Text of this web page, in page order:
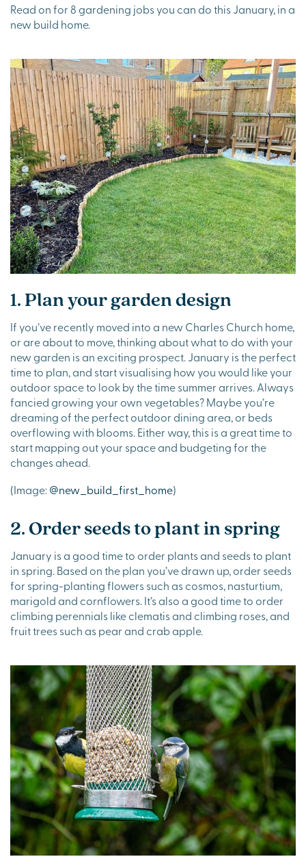
Read on for 8 gardening jobs you can do this January, in a
new build home.
1. Plan your garden design
If you’ve recently moved into a new Charles Church home,
or are about to move, thinking about what to do with your
new garden is an exciting prospect. January is the perfect
time to plan, and start visualising how you would like your
outdoor space to look by the time summer arrives. Always
fancied growing your own vegetables? Maybe you’re
dreaming of the perfect outdoor dining area, or beds
overflowing with blooms. Either way, this is a great time to
start mapping out your space and budgeting for the
changes ahead.
(Image:@new_build_first_home)
2. Order seeds to plant in spring
January is a good time to order plants and seeds to plant
in spring. Based on the plan you’ve drawn up, order seeds
for spring-planting flowers such as cosmos, nasturtium,
marigold and cornflowers. It’s also a good time to order
climbing perennials like clematis and climbing roses, and
fruit trees such as pear and crab apple.